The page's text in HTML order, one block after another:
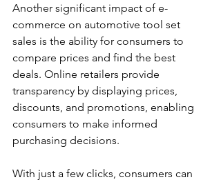
Another significant impact of e-
commerce on automotive tool set
sales is the ability for consumers to
compare prices and find the best
deals. Online retailers provide
transparency by displaying prices,
discounts, and promotions, enabling
consumers to make informed
purchasing decisions.
With just a few clicks, consumers can